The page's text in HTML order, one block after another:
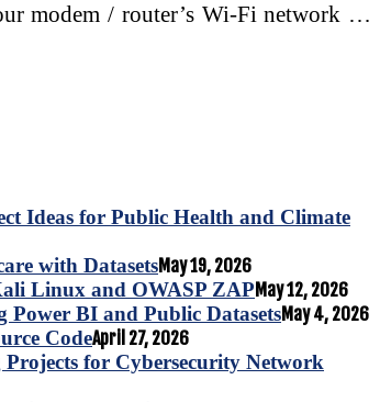
modem / router’s Wi-Fi network …
Ideas for Public Health and Climate
with DatasetsMay 19, 2026
Linux and OWASP ZAPMay 12, 2026
Power BI and Public DatasetsMay 4, 2026
CodeApril 27, 2026
for Cybersecurity Network